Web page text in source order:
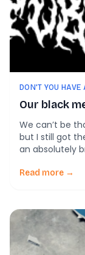
DON'T YOU HAVE
Our black
We can’t be
but I still got
an absolutely
Read more →